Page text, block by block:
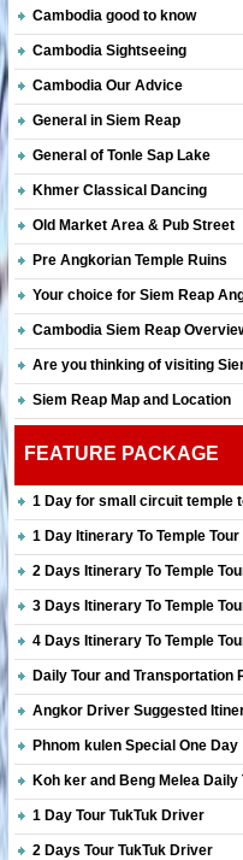
Cambodia good to know
Cambodia Sightseeing
Cambodia Our Advice
General in Siem Reap
General of Tonle Sap Lake
Khmer Classical Dancing
Old Market Area & Pub Street
Pre Angkorian Temple Ruins
Your choice for Siem Reap
Cambodia Siem Reap
Are you thinking of visiting
Siem Reap Map and Location
FEATURE PACKAGE
1 Day for small circuit temple
1 Day Itinerary To Temple Tour
2 Days Itinerary To Temple
3 Days Itinerary To Temple
4 Days Itinerary To Temple
Daily Tour and Transportation
Angkor Driver Suggested
Phnom kulen Special One Day
Koh ker and Beng Melea Daily
1 Day Tour TukTuk Driver
2 Days Tour TukTuk Driver